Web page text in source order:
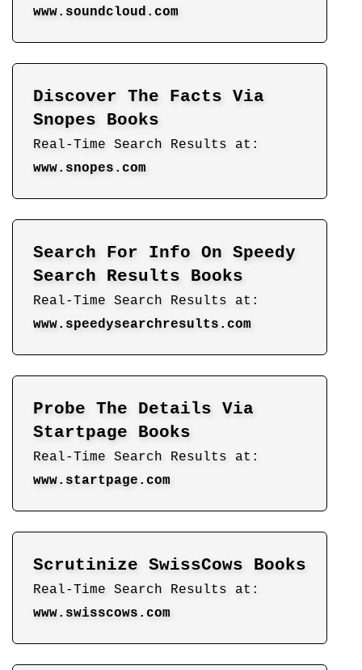
www.soundcloud.com
Discover The Facts Via
Snopes Books
Real-Time Search Results at:
www.snopes.com
Search For Info On Speedy
Search Results Books
Real-Time Search Results at:
www.speedysearchresults.com
Probe The Details Via
Startpage Books
Real-Time Search Results at:
www.startpage.com
Scrutinize SwissCows Books
Real-Time Search Results at:
www.swisscows.com